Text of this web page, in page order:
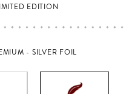
EDITION
- SILVER FOIL